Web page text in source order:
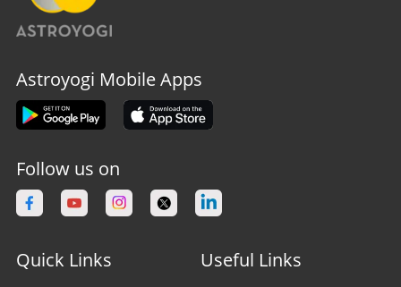
Astroyogi Mobile Apps
Follow us on
Quick Links Useful Links